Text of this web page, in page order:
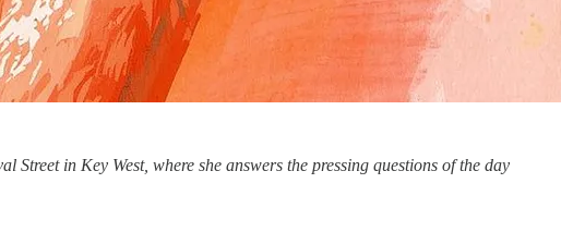
in Key West, where she answers the pressing questions of the day